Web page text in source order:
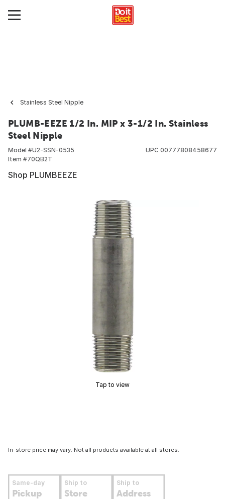
Stainless Steel Nipple
PLUMB-EEZE 1/2 In. MIP x 3-1/2 In. Stainless
Steel Nipple
Model #U2-SSN-0535
Item #70QB2T
UPC 00777808458677
Shop PLUMBEEZE
Tap to view
In-store price may vary. Not all products available at all stores.
Same-day
Pickup
Ship to
Store
Ship to
Address